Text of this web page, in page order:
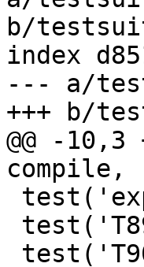
b/
index
--- a/
+++ b/
@@ -